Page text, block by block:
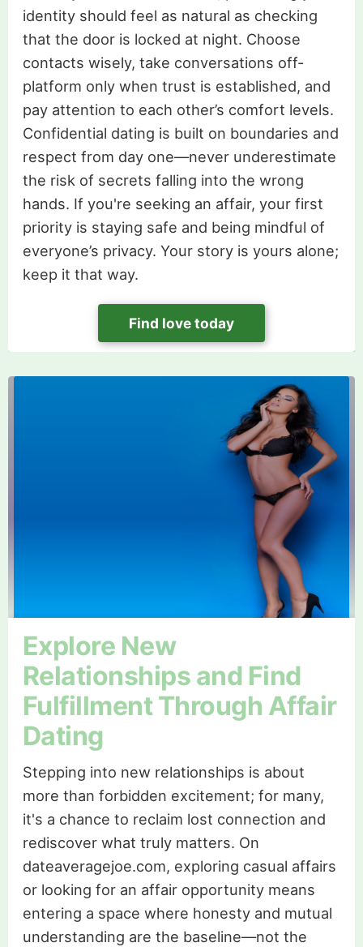
identity should feel as natural as checking
that the door is locked at night. Choose
contacts wisely, take conversations off-
platform only when trust is established, and
pay attention to each other’s comfort levels.
Confidential dating is built on boundaries and
respect from day one—never underestimate
the risk of secrets falling into the wrong
hands. If you're seeking an affair, your first
priority is staying safe and being mindful of
everyone’s privacy. Your story is yours alone;
keep it that way.
Find love today
Explore New
Relationships and Find
Fulfillment Through Affair
Dating
Stepping into new relationships is about
more than forbidden excitement; for many,
it's a chance to reclaim lost connection and
rediscover what truly matters. On
dateaveragejoe.com, exploring casual affairs
or looking for an affair opportunity means
entering a space where honesty and mutual
understanding are the baseline—not the